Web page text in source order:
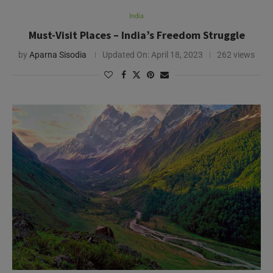
India
Must-Visit Places – India’s Freedom Struggle
by Aparna Sisodia Updated On: April 18, 2023 262 views